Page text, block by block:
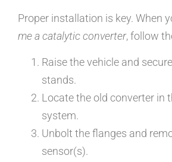
Proper installation is key. When
me a catalytic converter, follow
Raise the vehicle and
stands.
Locate the old converter in
system.
Unbolt the flanges and
sensor(s).